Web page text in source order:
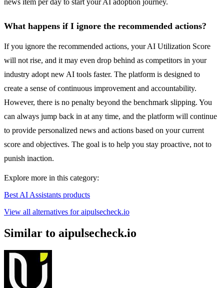
news item per day to start your AI adoption journey.
What happens if I ignore the recommended actions?
If you ignore the recommended actions, your AI Utilization Score
will not rise, and it may even drop behind as competitors in your
industry adopt new AI tools faster. The platform is designed to
create a sense of continuous improvement and accountability.
However, there is no penalty beyond the benchmark slipping. You
can always jump back in at any time, and the platform will continue
to provide personalized news and actions based on your current
score and objectives. The goal is to help you stay proactive, not to
punish inaction.
Explore more in this category:
Best AI Assistants products
View all alternatives for aipulsecheck.io
Similar to aipulsecheck.io